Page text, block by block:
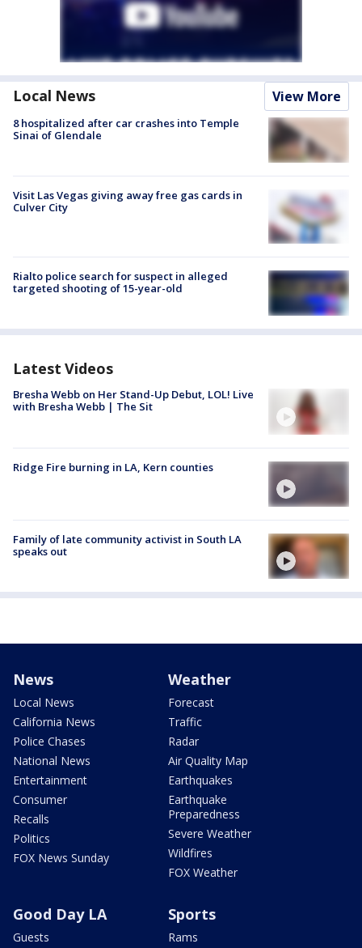
Local News View More
8 hospitalized after car crashes into Temple
Sinai of Glendale
Visit Las Vegas giving away free gas cards in
Culver City
Rialto police search for suspect in alleged
targeted shooting of 15-year-old
Latest Videos
Bresha Webb on Her Stand-Up Debut, LOL! Live
with Bresha Webb | The Sit
Ridge Fire burning in LA, Kern counties
Family of late community activist in South LA
speaks out
News
Local News
California News
Police Chases
National News
Entertainment
Consumer
Recalls
Politics
FOX News Sunday
Weather
Forecast
Traffic
Radar
Air Quality Map
Earthquakes
Earthquake
Preparedness
Severe Weather
Wildfires
FOX Weather
Good Day LA
Guests
Sports
Rams